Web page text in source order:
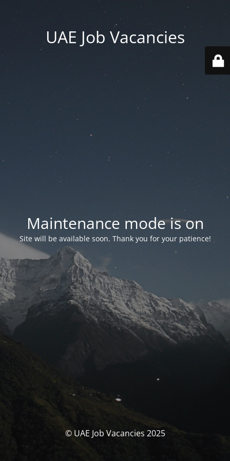
UAE Job Vacancies
Maintenance mode is on
Site will be available soon. Thank you for your patience!
© UAE Job Vacancies 2025